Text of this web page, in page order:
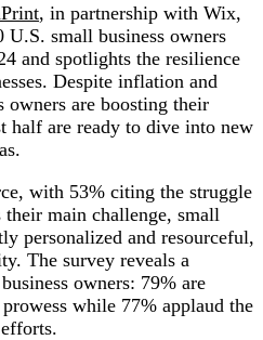
, in partnership with Wix,
small business owners
and spotlights the resilience
Despite inflation and
owners are boosting their
half are ready to dive into new
with 53% citing the struggle
main challenge, small
personalized and resourceful,
The survey reveals a
owners: 79% are
while 77% applaud the
position
goals
small business
mix for your small business
marketing tools
strategy
with your local